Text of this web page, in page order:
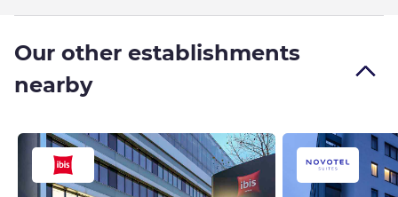
Our other establishments
nearby